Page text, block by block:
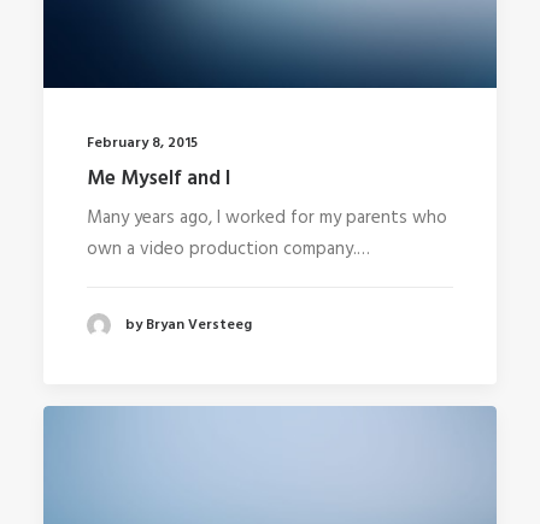
February 8, 2015
Me Myself and I
Many years ago, I worked for my parents who
own a video production company.…
by Bryan Versteeg